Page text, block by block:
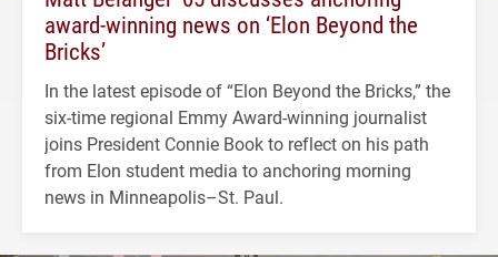
award-winning news on ‘Elon Beyond the
Bricks’
In the latest episode of “Elon Beyond the Bricks,” the
six-time regional Emmy Award-winning journalist
joins President Connie Book to reflect on his path
from Elon student media to anchoring morning
news in Minneapolis–St. Paul.